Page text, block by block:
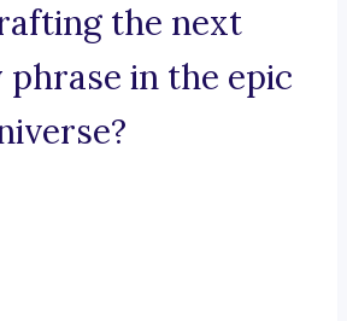
the next
phrase in the epic